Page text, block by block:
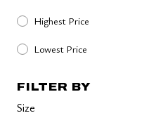
Highest Price
Lowest Price
FILTER BY
Size